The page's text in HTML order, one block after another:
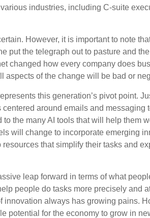
industries, including C-suite
However, it is important to note
put the telegraph out to pasture and the
changed how every company does
aspects of the change will be bad or
this generation’s pivot point.
around emails and messaging
the many AI tools that will help them
will change to incorporate emerging
that simplify their tasks and
leap forward in terms of what
people do tasks more precisely and
innovation always has growing pains.
potential for the economy to grow in